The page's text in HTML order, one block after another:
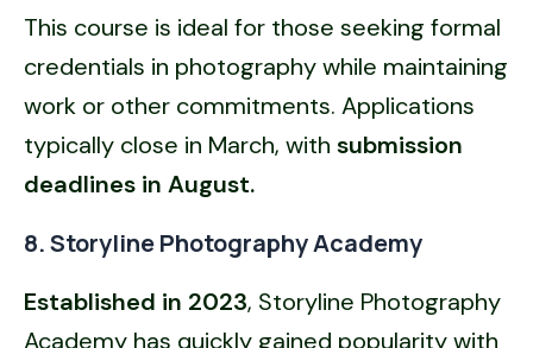
This course is ideal for those seeking formal
credentials in photography while maintaining
work or other commitments. Applications
typically close in March, with submission
deadlines in August.
8. Storyline Photography Academy
Established in 2023, Storyline Photography
Academy has quickly gained popularity with